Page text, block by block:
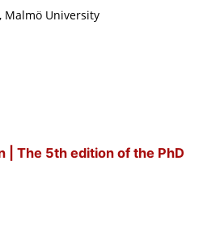
Malmö University
| The 5th edition of the PhD